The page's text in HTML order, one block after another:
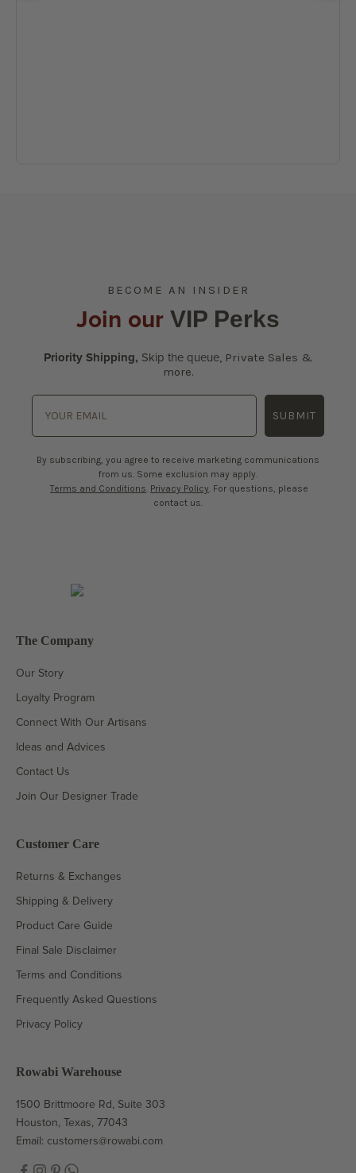
BECOME AN INSIDER
Join our VIP Perks
Priority Shipping, Skip the queue, Private Sales &
more.
SUBMIT
By subscribing, you agree to receive marketing communications
from us. Some exclusion may apply.
Terms and Conditions. Privacy Policy. For questions, please
contact us.
The Company
Our Story
Loyalty Program
Connect With Our Artisans
Ideas and Advices
Contact Us
Join Our Designer Trade
Customer Care
Returns & Exchanges
Shipping & Delivery
Product Care Guide
Final Sale Disclaimer
Terms and Conditions
Frequently Asked Questions
Privacy Policy
Rowabi Warehouse
1500 Brittmoore Rd, Suite 303
Houston, Texas, 77043
Email: customers@rowabi.com